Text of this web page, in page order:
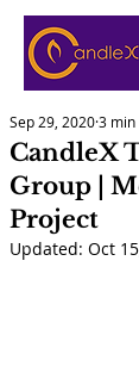
CandleX
Group |
Project
Sep 29, 20203 min
Updated: Oct